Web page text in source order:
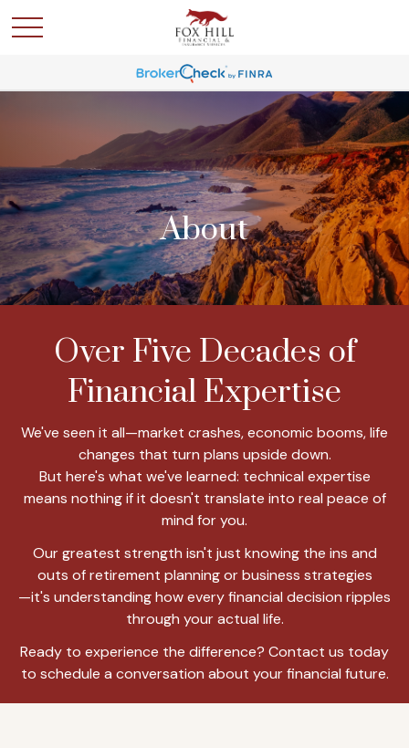
About
Over Five Decades of
Financial Expertise
We've seen it all—market crashes, economic booms, life
changes that turn plans upside down.
But here's what we've learned: technical expertise
means nothing if it doesn't translate into real peace of
mind for you.
Our greatest strength isn't just knowing the ins and
outs of retirement planning or business strategies
—it's understanding how every financial decision ripples
through your actual life.
Ready to experience the difference? Contact us today
to schedule a conversation about your financial future.